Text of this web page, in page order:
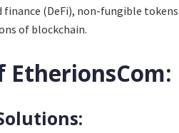
(DeFi), non-fungible
of blockchain.
EtherionsCom: